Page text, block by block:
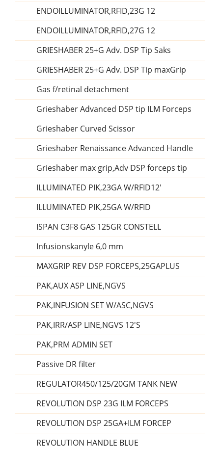
ENDOILLUMINATOR,RFID,23G 12
ENDOILLUMINATOR,RFID,27G 12
GRIESHABER 25+G Adv. DSP Tip Saks
GRIESHABER 25+G Adv. DSP Tip maxGrip
Gas f/retinal detachment
Grieshaber Advanced DSP tip ILM Forceps
Grieshaber Curved Scissor
Grieshaber Renaissance Advanced Handle
Grieshaber max grip,Adv DSP forceps tip
ILLUMINATED PIK,23GA W/RFID12'
ILLUMINATED PIK,25GA W/RFID
ISPAN C3F8 GAS 125GR CONSTELL
Infusionskanyle 6,0 mm
MAXGRIP REV DSP FORCEPS,25GAPLUS
PAK,AUX ASP LINE,NGVS
PAK,INFUSION SET W/ASC,NGVS
PAK,IRR/ASP LINE,NGVS 12'S
PAK,PRM ADMIN SET
Passive DR filter
REGULATOR450/125/20GM TANK NEW
REVOLUTION DSP 23G ILM FORCEPS
REVOLUTION DSP 25GA+ILM FORCEP
REVOLUTION HANDLE BLUE